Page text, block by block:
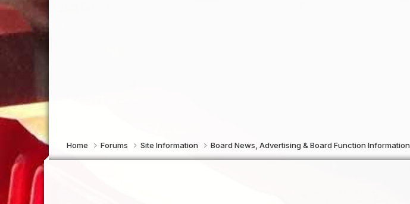
Home Forums Site Information Board News, Advertising & Board Function Information